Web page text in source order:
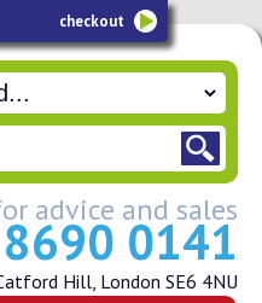
checkout
advice and sales
0141
Hill, London SE6 4NU